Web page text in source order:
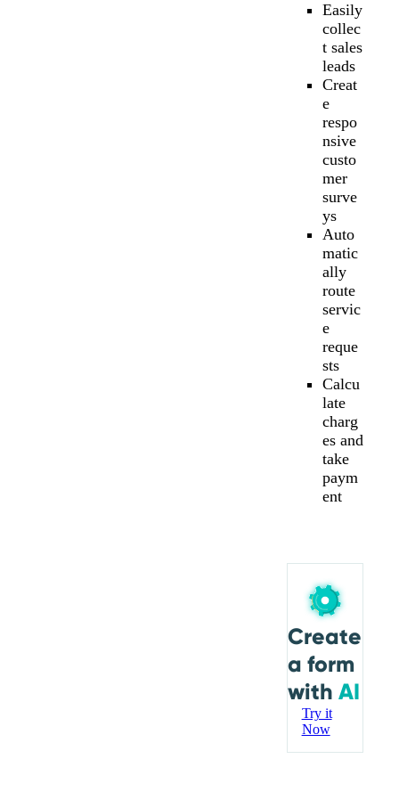
Easily
collec
t sales
leads
Creat
e
respo
nsive
custo
mer
surve
ys
Auto
matic
ally
route
servic
e
reque
sts
Calcu
late
charg
es and
take
paym
ent
Create
a form
withAI
Try it
Now